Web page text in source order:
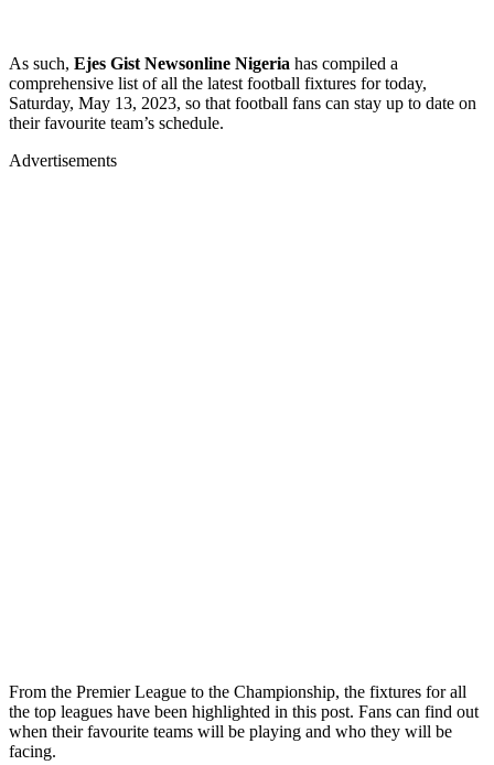
As such, Ejes Gist Newsonline Nigeria has compiled a
comprehensive list of all the latest football fixtures for today,
Saturday, May 13, 2023, so that football fans can stay up to date on
their favourite team’s schedule.
Advertisements
From the Premier League to the Championship, the fixtures for all
the top leagues have been highlighted in this post. Fans can find out
when their favourite teams will be playing and who they will be
facing.